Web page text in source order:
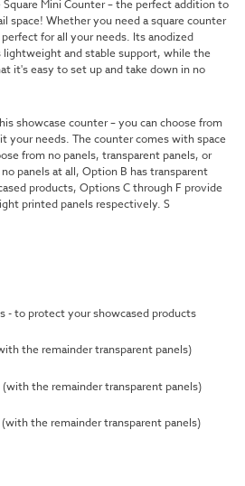
Mini Counter – the perfect addition to
space! Whether you need a square counter
for all your needs. Its anodized
and stable support, while the
it's easy to set up and take down in no
showcase counter – you can choose from
your needs. The counter comes with space
from no panels, transparent panels, or
panels at all, Option B has transparent
products, Options C through F provide
printed panels respectively. S
- to protect your showcased products
the remainder transparent panels)
the remainder transparent panels)
the remainder transparent panels)